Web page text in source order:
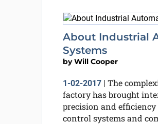
About Industrial
Systems
byWill Cooper
1-02-2017| The
factory has brought
precision and
control systems and